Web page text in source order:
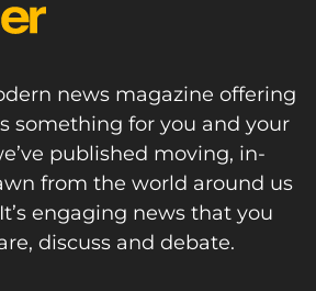
news magazine offering
something for you and your
published moving, in-
from the world around us
engaging news that you
discuss and debate.